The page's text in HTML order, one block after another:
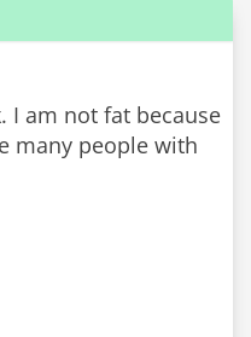
I am not fat because
many people with